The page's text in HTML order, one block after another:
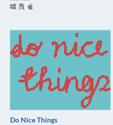
Do Nice Things